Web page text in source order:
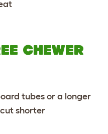
CHEWER
tubes or a longer
shorter